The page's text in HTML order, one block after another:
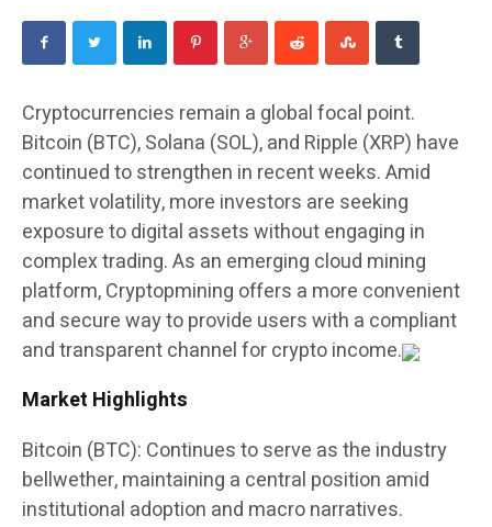
Cryptocurrencies remain a global focal point.
Bitcoin (BTC), Solana (SOL), and Ripple (XRP) have
continued to strengthen in recent weeks. Amid
market volatility, more investors are seeking
exposure to digital assets without engaging in
complex trading. As an emerging cloud mining
platform, Cryptopmining offers a more convenient
and secure way to provide users with a compliant
and transparent channel for crypto income.
Market Highlights
Bitcoin (BTC): Continues to serve as the industry
bellwether, maintaining a central position amid
institutional adoption and macro narratives.